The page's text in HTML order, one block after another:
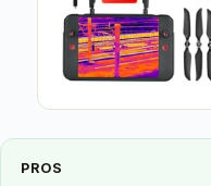
PROS